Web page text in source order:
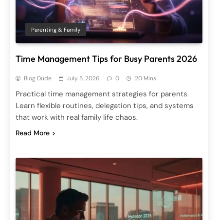
Parenting & Family
Time Management Tips for Busy Parents 2026
Blog Dude July 5, 2026 0 20 Mins
Practical time management strategies for parents.
Learn flexible routines, delegation tips, and systems
that work with real family life chaos.
Read More